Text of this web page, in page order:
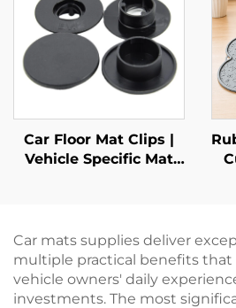
Car Floor Mat Clips |
Vehicle Specific Mat
Car mats supplies deliver
multiple practical benefits
vehicle owners' daily
investments. The most